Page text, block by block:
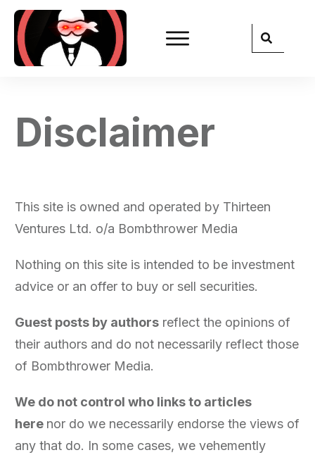
Disclaimer
This site is owned and operated by Thirteen
Ventures Ltd. o/a Bombthrower Media
Nothing on this site is intended to be investment
advice or an offer to buy or sell securities.
Guest posts by authors reflect the opinions of
their authors and do not necessarily reflect those
of Bombthrower Media.
We do not control who links to articles
here nor do we necessarily endorse the views of
any that do. In some cases, we vehemently